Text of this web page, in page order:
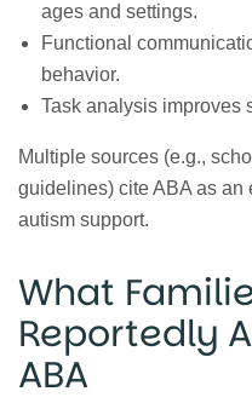
ages and settings.
Functional
behavior.
Task analysis improves
Multiple sources (e.g.,
guidelines) cite ABA as an
autism support.
What
Reportedly
ABA